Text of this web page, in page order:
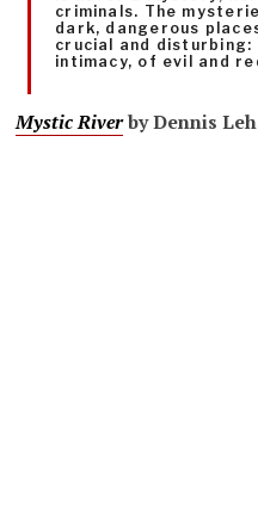
criminals. The
dark, dangerous
crucial and
intimacy, of evil and
Mystic Riverby Dennis